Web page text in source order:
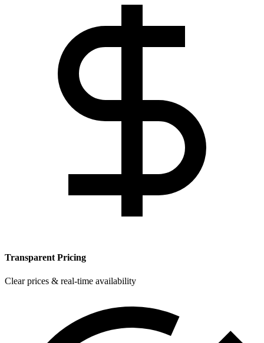
Transparent Pricing
Clear prices & real-time availability